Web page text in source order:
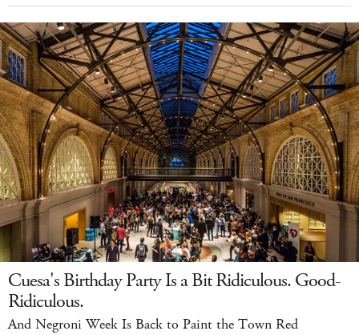
Cuesa's Birthday Party Is a Bit Ridiculous. Good-
Ridiculous.
And Negroni Week Is Back to Paint the Town Red